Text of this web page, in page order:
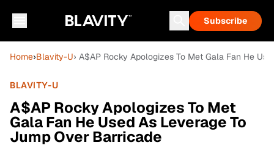
Subscribe
Home›Blavity-U› A$AP Rocky Apologizes To Met Gala Fan He
BLAVITY-U
A$AP Rocky Apologizes To Met
Gala Fan He Used As Leverage To
Jump Over Barricade